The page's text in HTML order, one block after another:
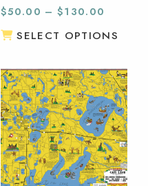
$50.00 – $130.00
SELECT OPTIONS